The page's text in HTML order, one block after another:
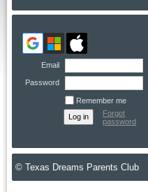
Email
Password
Remember me
Forgot
password
© Texas Dreams Parents Club